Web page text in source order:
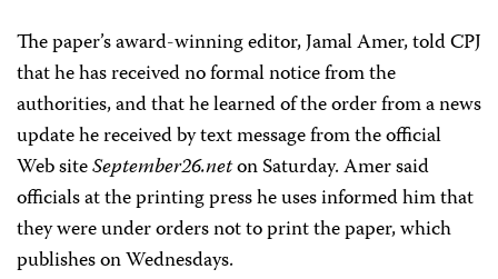
The paper’s award-winning editor, Jamal Amer, told CPJ
that he has received no formal notice from the
authorities, and that he learned of the order from a news
update he received by text message from the official
Web siteSeptember26.neton Saturday. Amer said
officials at the printing press he uses informed him that
they were under orders not to print the paper, which
publishes on Wednesdays.